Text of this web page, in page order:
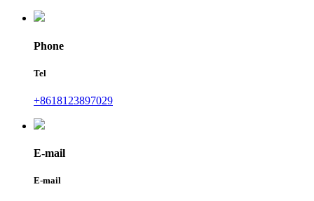
Phone
Tel
+8618123897029
E-mail
E-mail